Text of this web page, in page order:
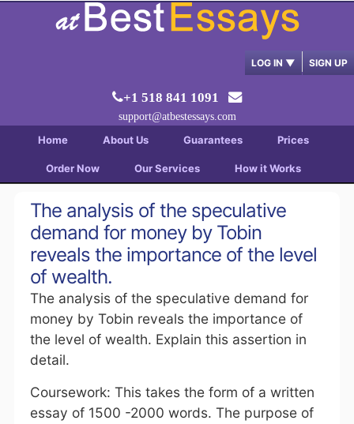
LOG IN ▼ SIGN UP
+1 518 841 1091
support@atbestessays.com
Home About Us Guarantees Prices
Order Now Our Services How it Works
The analysis of the speculative
demand for money by Tobin
reveals the importance of the level
of wealth.
The analysis of the speculative demand for
money by Tobin reveals the importance of
the level of wealth. Explain this assertion in
detail.
Coursework: This takes the form of a written
essay of 1500 -2000 words. The purpose of